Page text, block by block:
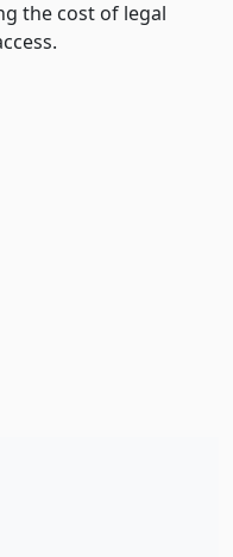
the cost of legal